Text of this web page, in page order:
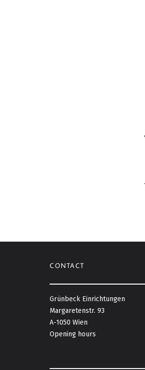
CONTACT
Grünbeck Einrichtungen
Margaretenstr. 93
A-1050 Wien
Opening hours